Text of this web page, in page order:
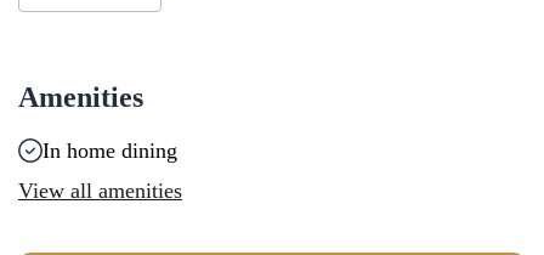
Amenities
In home dining
View all amenities